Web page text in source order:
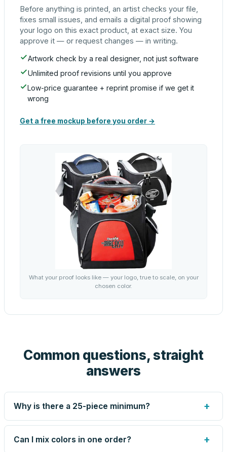
Before anything is printed, an artist checks your file,
fixes small issues, and emails a digital proof showing
your logo on this exact product, at exact size. You
approve it — or request changes — in writing.
Artwork check by a real designer, not just software
Unlimited proof revisions until you approve
Low-price guarantee + reprint promise if we get it
wrong
Get a free mockup before you order →
What your proof looks like — your logo, true to scale, on your
chosen color.
Common questions, straight
answers
Why is there a 25-piece minimum? +
Screen printing and engraving are set up per design, so
very small runs carry the same setup labor as large ones.
Can I mix colors in one order? +